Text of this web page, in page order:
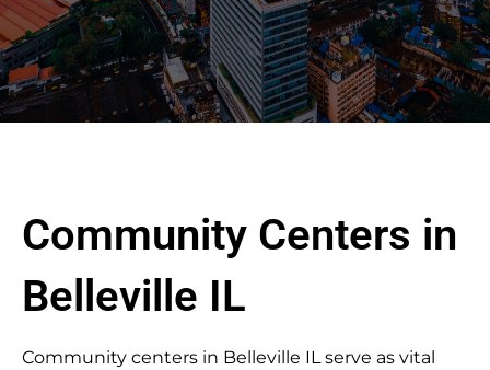
Community Centers in
Belleville IL
Community centers in Belleville IL serve as vital